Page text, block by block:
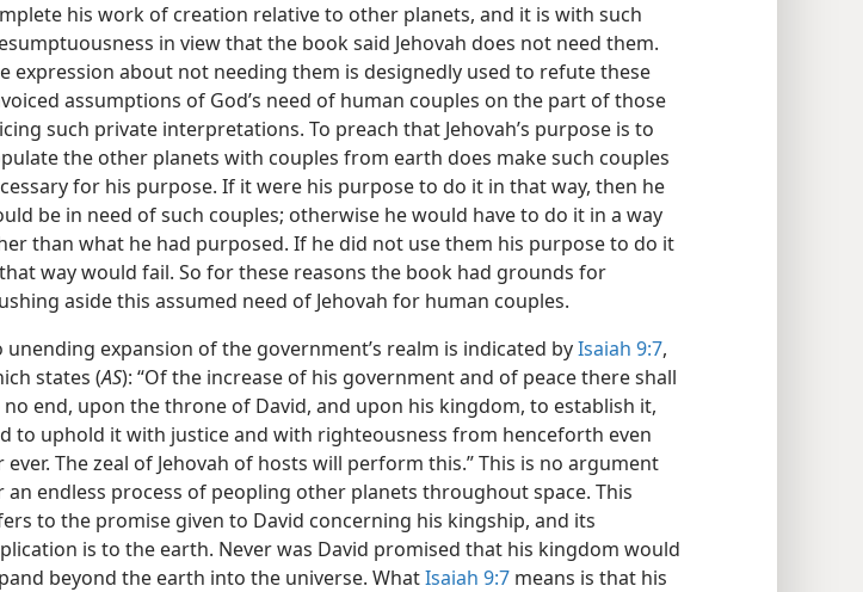
his work of creation relative to other planets, and it is with such
in view that the book said Jehovah does not need them.
expression about not needing them is designedly used to refute these
assumptions of God’s need of human couples on the part of those
such private interpretations. To preach that Jehovah’s purpose is to
the other planets with couples from earth does make such couples
for his purpose. If it were his purpose to do it in that way, then he
be in need of such couples; otherwise he would have to do it in a way
than what he had purposed. If he did not use them his purpose to do it
way would fail. So for these reasons the book had grounds for
aside this assumed need of Jehovah for human couples.
unending expansion of the government’s realm is indicated byIsaiah 9:7,
states (AS): “Of the increase of his government and of peace there shall
no end, upon the throne of David, and upon his kingdom, to establish it,
to uphold it with justice and with righteousness from henceforth even
ever. The zeal of Jehovah of hosts will perform this.” This is no argument
an endless process of peopling other planets throughout space. This
to the promise given to David concerning his kingship, and its
is to the earth. Never was David promised that his kingdom would
beyond the earth into the universe. WhatIsaiah 9:7 means is that his